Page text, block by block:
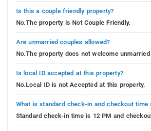
Is this a couple friendly property?
No.The property is Not Couple Friendly.
Are unmarried couples allowed?
No.The property does not welcome
Is local ID accepted at this property?
No.Local ID is not Accepted at this property.
What is standard check-in and checkout time
Standard check-in time is 12 PM and